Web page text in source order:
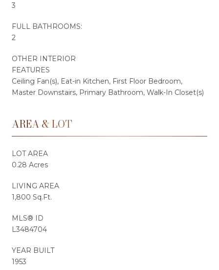
3
FULL BATHROOMS:
2
OTHER INTERIOR
FEATURES
Ceiling Fan(s), Eat-in Kitchen, First Floor Bedroom,
Master Downstairs, Primary Bathroom, Walk-In Closet(s)
AREA & LOT
LOT AREA
0.28 Acres
LIVING AREA
1,800 Sq.Ft.
MLS® ID
L3484704
YEAR BUILT
1953